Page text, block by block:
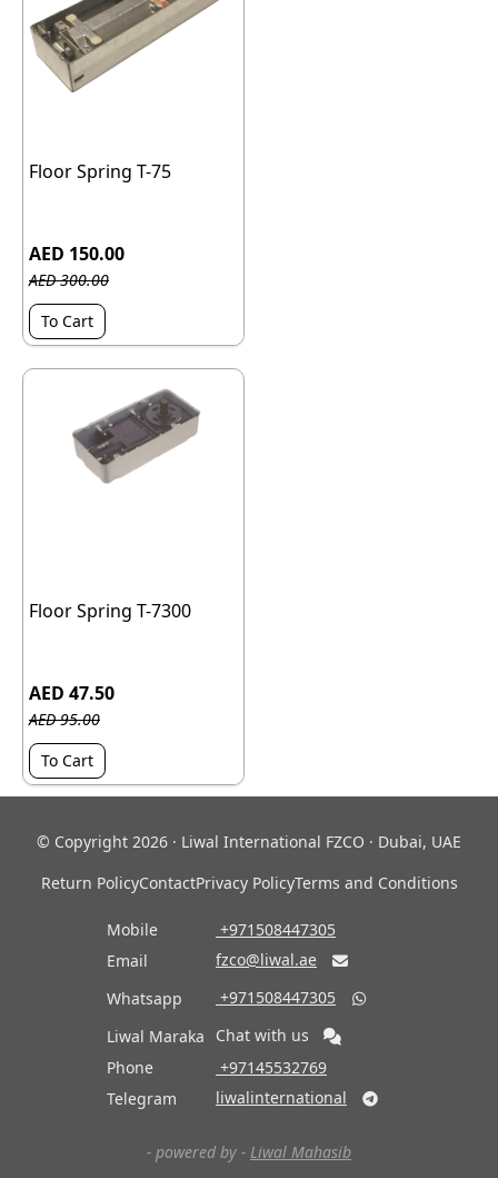
Floor Spring T-75
AED 150.00
AED 300.00
To Cart
Floor Spring T-7300
AED 47.50
AED 95.00
To Cart
© Copyright 2026 · Liwal International FZCO · Dubai, UAE
Return PolicyContactPrivacy PolicyTerms and Conditions
Mobile
‎ +971508447305
Email
fzco@liwal.ae 
Whatsapp ‎ +971508447305 
Liwal Maraka
Chat with us
Phone
‎ +97145532769
Telegram
liwalinternational 
- powered by - Liwal Mahasib